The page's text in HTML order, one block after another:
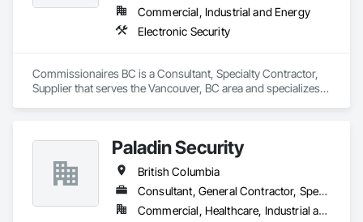
Commercial, Industrial and Energy
Electronic Security
Commissionaires BC is a Consultant, Specialty Contractor,
Supplier that serves the Vancouver, BC area and specializes
Paladin Security
British Columbia
Consultant, General Contractor, Specialty Contractor, Supplier
Commercial, Healthcare, Industrial and Energy, Infrastructure, Institutional, Residential